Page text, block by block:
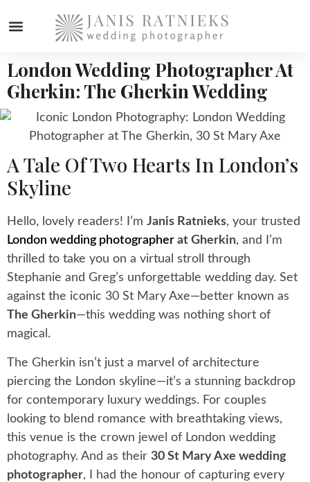
London Wedding Photographer At
Gherkin: The Gherkin Wedding
A Tale Of Two Hearts In London’s
Skyline
Hello, lovely readers! I’m Janis Ratnieks, your trusted
London wedding photographer at Gherkin, and I’m
thrilled to take you on a virtual stroll through
Stephanie and Greg’s unforgettable wedding day. Set
against the iconic 30 St Mary Axe—better known as
The Gherkin—this wedding was nothing short of
magical.
The Gherkin isn’t just a marvel of architecture
piercing the London skyline—it’s a stunning backdrop
for contemporary luxury weddings. For couples
looking to blend romance with breathtaking views,
this venue is the crown jewel of London wedding
photography. And as their 30 St Mary Axe wedding
photographer, I had the honour of capturing every